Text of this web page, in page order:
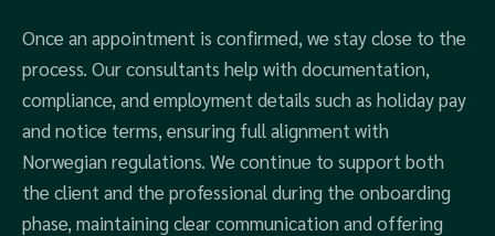
Once an appointment is confirmed, we stay close to the
process. Our consultants help with documentation,
compliance, and employment details such as holiday pay
and notice terms, ensuring full alignment with
Norwegian regulations. We continue to support both
the client and the professional during the onboarding
phase, maintaining clear communication and offering